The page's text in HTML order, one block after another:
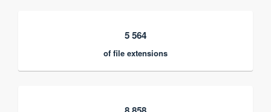
5 564
of file extensions